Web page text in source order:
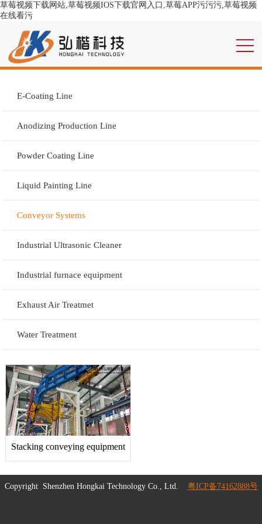
草莓视频下载网站,草莓视频IOS下载官网入口,草莓APP污污污,草莓视频
在线看污
E-Coating Line
Anodizing Production Line
Powder Coating Line
Liquid Painting Line
Conveyor Systems
Industrial Ultrasonic Cleaner
Industrial furnace equipment
Exhaust Air Treatmet
Water Treatment
Stacking conveying equipment
Copyright Shenzhen Hongkai Technology Co., Ltd. 粤ICP备74162888号